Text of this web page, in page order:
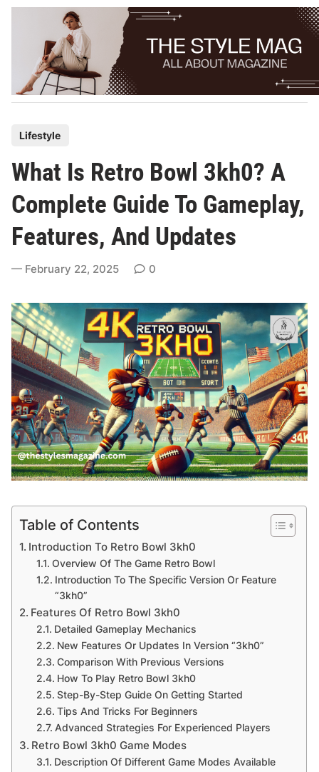
Skip
s
t
e
d
n
Lifestyle
What Is Retro Bowl 3kh0? A
Complete Guide To Gameplay,
Features, And Updates
February 22, 2025 0
Table of Contents
Introduction To Retro Bowl 3kh0
Overview Of The Game Retro Bowl
Introduction To The Specific Version Or Feature
“3kh0”
Features Of Retro Bowl 3kh0
Detailed Gameplay Mechanics
New Features Or Updates In Version “3kh0”
Comparison With Previous Versions
How To Play Retro Bowl 3kh0
Step-By-Step Guide On Getting Started
Tips And Tricks For Beginners
Advanced Strategies For Experienced Players
Retro Bowl 3kh0 Game Modes
Description Of Different Game Modes Available